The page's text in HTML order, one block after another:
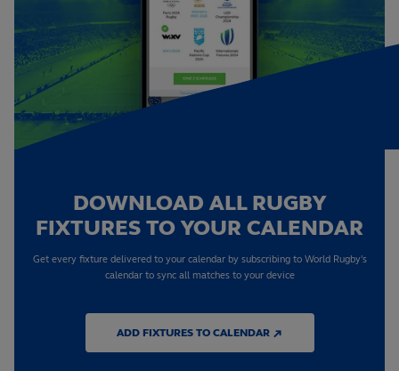
DOWNLOAD ALL RUGBY
FIXTURES TO YOUR CALENDAR
Get every fixture delivered to your calendar by subscribing to World Rugby's
calendar to sync all matches to your device
ADD FIXTURES TO CALENDAR ↗